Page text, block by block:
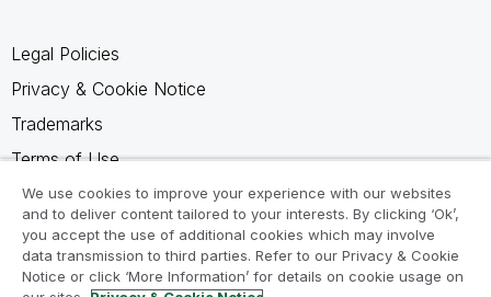
Legal Policies
Privacy & Cookie Notice
Trademarks
Terms of Use
Legal Agreements
Product Terms
Do not share my info
We use cookies to improve your experience with our websites
and to deliver content tailored to your interests. By clicking ‘Ok’,
you accept the use of additional cookies which may involve
data transmission to third parties. Refer to our Privacy & Cookie
Notice or click ‘More Information’ for details on cookie usage on